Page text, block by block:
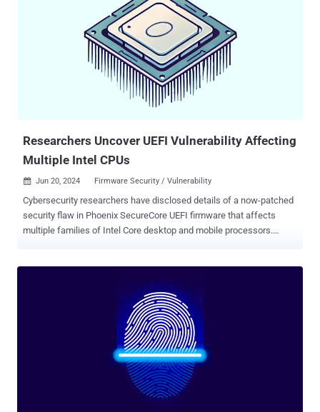
could lead to local escalation of privileges without requiring any
additional execution privileges. "There are indications that CVE-
2024-32896 may be under limited, targeted exploitation," Google said
in its Android Security Bulletin for September 2024. It's worth noting
that CVE-2024-32896 was first disclosed in June 2024 as impacting
only the Google-owned Pixel lineup. There are currently no details on
how the vulnerability is being exploited in the wild, although
Researchers Uncover UEFI Vulnerability Affecting
Multiple Intel CPUs
 Jun 20, 2024 Firmware Security / Vulnerability
Cybersecurity researchers have disclosed details of a now-patched
security flaw in Phoenix SecureCore UEFI firmware that affects
multiple families of Intel Core desktop and mobile processors.
variable in the Trusted Platform Module (TPM) configuration that
could result in the execution of malicious code. "The vulnerability
allows a local attacker to escalate privileges and gain code
execution within the UEFI firmware during runtime," supply chain
security firm Eclypsium said in a report shared with The Hacker
backdoors (e.g., BlackLotus ) that are increasingly observed in the
wild. Such implants give attackers ongoing persistence within a